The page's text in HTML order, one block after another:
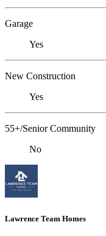
Garage
Yes
New Construction
Yes
55+/Senior Community
No
Lawrence Team Homes